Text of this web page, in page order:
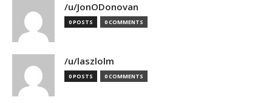
/u/JonODonovan
0 POSTS 0 COMMENTS
/u/laszlolm
0 POSTS 0 COMMENTS